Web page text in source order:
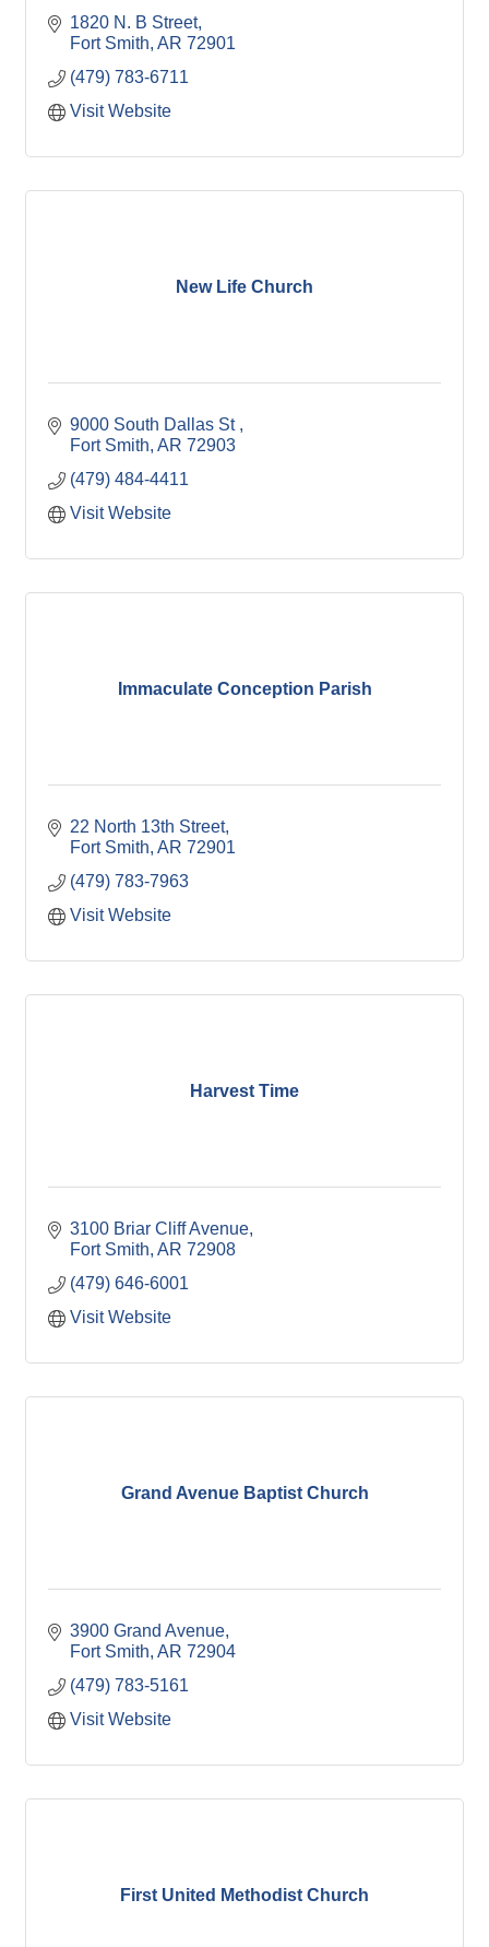
1820 N. B Street
Fort Smith AR 72901
(479) 783-6711
Visit Website
New Life Church
9000 South Dallas St
Fort Smith AR 72903
(479) 484-4411
Visit Website
Immaculate Conception Parish
22 North 13th Street
Fort Smith AR 72901
(479) 783-7963
Visit Website
Harvest Time
3100 Briar Cliff Avenue
Fort Smith AR 72908
(479) 646-6001
Visit Website
Grand Avenue Baptist Church
3900 Grand Avenue
Fort Smith AR 72904
(479) 783-5161
Visit Website
First United Methodist Church